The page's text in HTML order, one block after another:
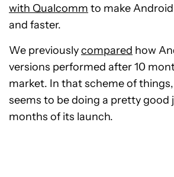
with Qualcomm to make
and faster.
We previouslycompared how
versions performed after 10
market. In that scheme of things,
seems to be doing a pretty good
months of its launch.